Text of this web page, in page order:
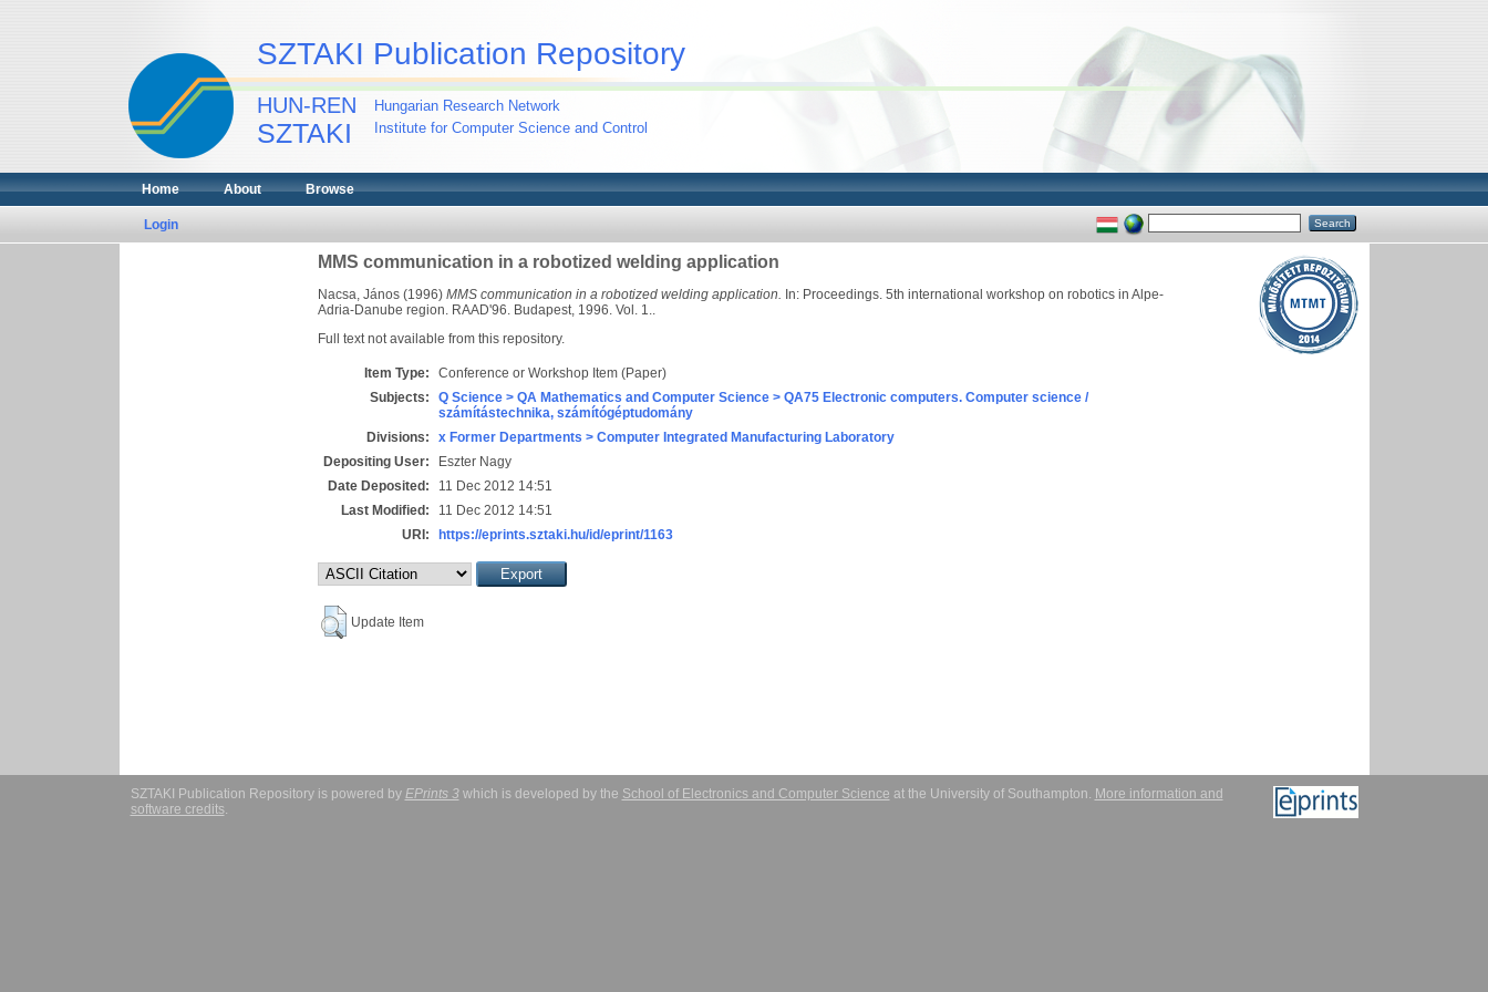
SZTAKI Publication Repository
HUN-REN
SZTAKI
Hungarian Research Network
Institute for Computer Science and Control
Home About Browse
Login
MMS communication in a robotized welding application
Nacsa, János (1996) MMS communication in a robotized welding application. In: Proceedings. 5th international workshop on robotics in Alpe-
Adria-Danube region. RAAD'96. Budapest, 1996. Vol. 1..
Full text not available from this repository.
Item Type:
Conference or Workshop Item (Paper)
Subjects:
Q Science > QA Mathematics and Computer Science > QA75 Electronic computers. Computer science /
számítástechnika, számítógéptudomány
Divisions:
x Former Departments > Computer Integrated Manufacturing Laboratory
Depositing User:
Eszter Nagy
Date Deposited:
11 Dec 2012 14:51
Last Modified:
11 Dec 2012 14:51
URI:
https://eprints.sztaki.hu/id/eprint/1163
Update Item
SZTAKI Publication Repository is powered by EPrints 3which is developed by the School of Electronics and Computer Science at the University of Southampton. More information and
software credits.